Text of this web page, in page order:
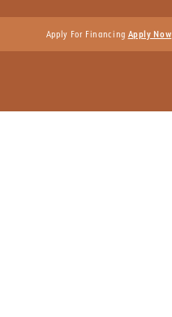
Apply For Financing Apply Now